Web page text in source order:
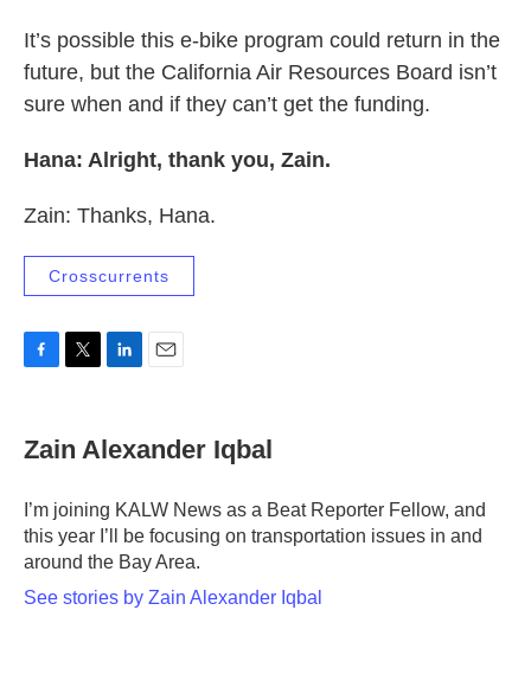
It’s possible this e-bike program could return in the
future, but the California Air Resources Board isn’t
sure when and if they can’t get the funding.
Hana: Alright, thank you, Zain.
Zain: Thanks, Hana.
Crosscurrents
e
b
o
k
t
t
r
k
e
I
n
l
Zain Alexander Iqbal
I’m joining KALW News as a Beat Reporter Fellow, and
this year I’ll be focusing on transportation issues in and
around the Bay Area.
See stories by Zain Alexander Iqbal